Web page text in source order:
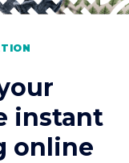
instant
online